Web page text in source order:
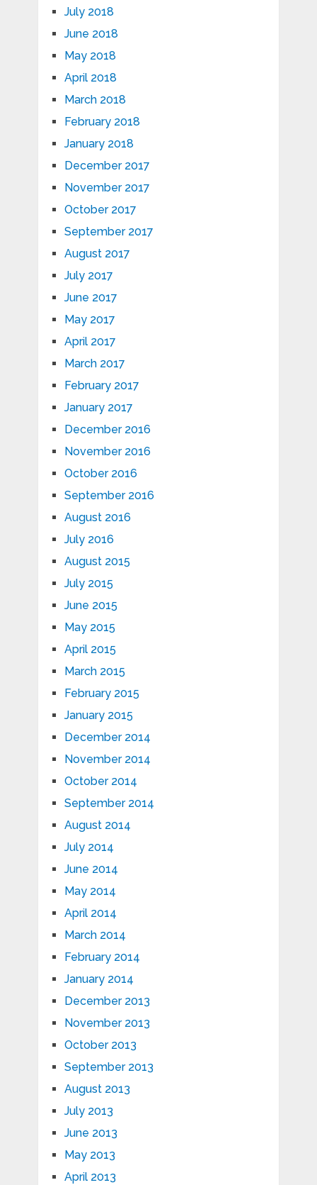
July 2018
June 2018
May 2018
April 2018
March 2018
February 2018
January 2018
December 2017
November 2017
October 2017
September 2017
August 2017
July 2017
June 2017
May 2017
April 2017
March 2017
February 2017
January 2017
December 2016
November 2016
October 2016
September 2016
August 2016
July 2016
August 2015
July 2015
June 2015
May 2015
April 2015
March 2015
February 2015
January 2015
December 2014
November 2014
October 2014
September 2014
August 2014
July 2014
June 2014
May 2014
April 2014
March 2014
February 2014
January 2014
December 2013
November 2013
October 2013
September 2013
August 2013
July 2013
June 2013
May 2013
April 2013